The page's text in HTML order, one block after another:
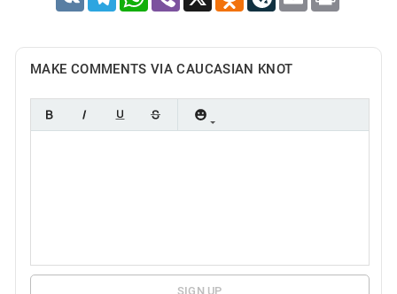
MAKE COMMENTS VIA CAUCASIAN KNOT
SIGN UP